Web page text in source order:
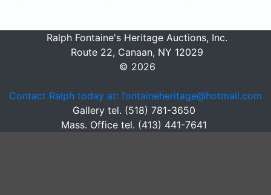
Ralph Fontaine's Heritage Auctions, Inc.
Route 22, Canaan, NY 12029
© 2026
Contact Ralph today at: fontaineheritage@hotmail.com
Gallery tel. (518) 781-3650
Mass. Office tel. (413) 441-7641